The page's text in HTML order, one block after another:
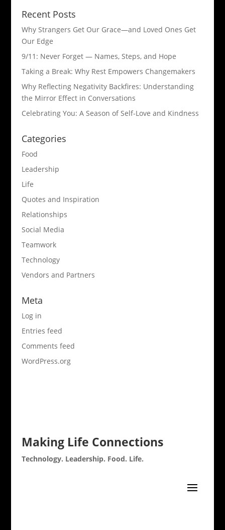
Recent Posts
Why Strangers Get Our Grace—and Loved Ones Get
Our Edge
9/11: Never Forget — Names, Steps, and Hope​
Taking a Break: Why Rest Empowers Changemakers
Why Reflecting Negativity Backfires: Understanding
the Mirror Effect in Conversations
Celebrating You: A Season of Self-Love and Kindness
Categories
Food
Leadership
Life
Quotes and Inspiration
Relationships
Social Media
Teamwork
Technology
Vendors and Partners
Meta
Log in
Entries feed
Comments feed
WordPress.org
Making Life Connections
Technology. Leadership. Food. Life.